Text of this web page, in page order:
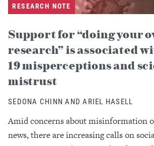
RESEARCH NOTE
Support for “doing your
research” is associated
19 misperceptions and
mistrust
SEDONA CHINN AND ARIEL HASELL
Amid concerns about misinformation
news, there are increasing calls on